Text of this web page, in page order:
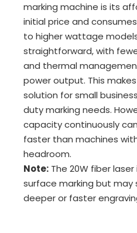
marking machine is its
initial price and
to higher wattage
straightforward, with
and thermal
power output. This
solution for small
duty marking needs.
capacity continuously
faster than machines
headroom.
Note: The 20W fiber
surface marking but may
deeper or faster